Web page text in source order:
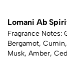
Lomani Ab
Fragrance Notes:
Bergamot,
Musk, Amber,